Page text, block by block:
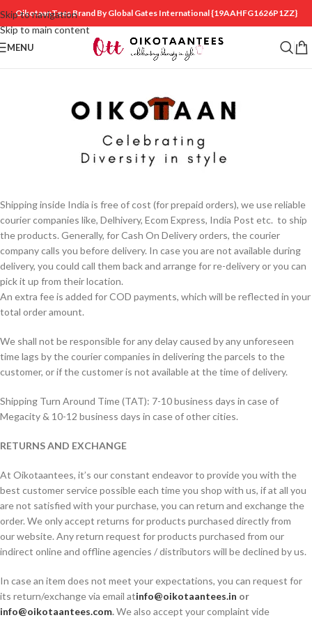
Skip to navigation
Skip to main content
OikotaanTees Brand By Global Gates International{19AAHFG1626P1ZZ}
MENU
Shipping inside India is free of cost (for prepaid orders), we use reliable
courier companies like, Delhivery, Ecom Express, India Post etc. to ship
the products. Generally, for Cash On Delivery orders, the courier
company calls you before delivery. In case you are not available during
delivery, you could call them back and arrange for re-delivery or you can
pick it up from their location.
An extra fee is added for COD payments, which will be reflected in your
total order amount.
We shall not be responsible for any delay caused by any unforeseen
time lags by the courier companies in delivering the parcels to the
customer, or if the customer is not available at the time of delivery.
Shipping Turn Around Time (TAT): 7-10 business days in case of
Megacity & 10-12 business days in case of other cities.
RETURNS AND EXCHANGE
At Oikotaantees, it’s our constant endeavor to provide you with the
best customer service possible each time you shop with us, if at all you
are not satisfied with your purchase, you can return and exchange the
order. We only accept returns for products purchased directly from
our website. Any return request for products purchased from our
indirect online and offline agencies / distributors will be declined by us.
In case an item does not meet your expectations, you can request for
its return/exchange via email atinfo@oikotaantees.in or
info@oikotaantees.com.We also accept your complaint vide